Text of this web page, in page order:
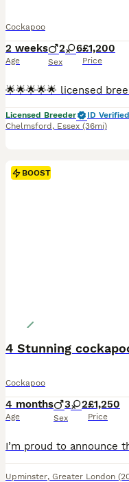
Cockapoo
2 weeks
Age
2 6
Sex
£1,200
Price
Licensed Breeder
ID Verified
Chelmsford , Essex (36mi)
BOOST
4 Stunning
Cockapoo
4 months
Age
3 2
Sex
£1,250
Price
Upminster, Greater London